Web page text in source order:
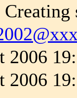
2006
2006